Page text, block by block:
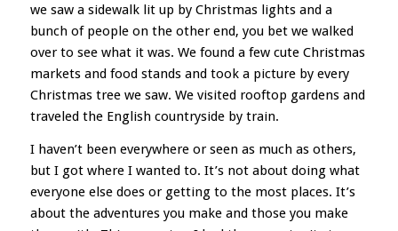
we saw a sidewalk lit up by Christmas lights and a
bunch of people on the other end, you bet we walked
over to see what it was. We found a few cute Christmas
markets and food stands and took a picture by every
Christmas tree we saw. We visited rooftop gardens and
traveled the English countryside by train.
I haven’t been everywhere or seen as much as others,
but I got where I wanted to. It’s not about doing what
everyone else does or getting to the most places. It’s
about the adventures you make and those you make